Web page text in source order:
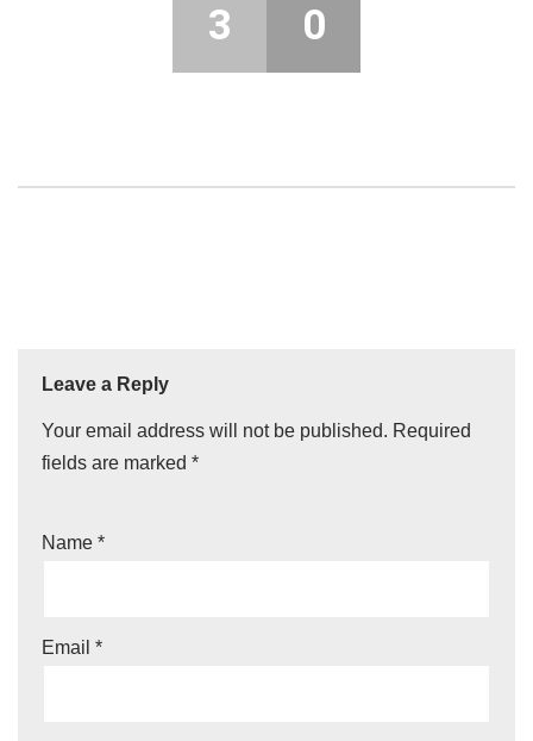
3 0
Leave a Reply
Your email address will not be published. Required
fields are marked *
Name *
Email *